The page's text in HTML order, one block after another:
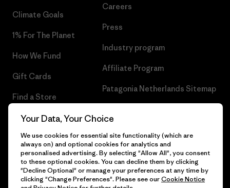
Climate Goals
1% For The Planet
How We Fund
Gift Cards
Find a Store
Careers
Press
Industry program
Affiliate Program
Patagonia Netherlands Sitemap
© 2026 Patagonia, Inc. All Rights Reserved.
Your Data, Your Choice
We use cookies for essential site functionality (which are
always on) and optional cookies for analytics and
personalised advertising. By selecting "Allow All", you consent
to these optional cookies. You can decline them by clicking
"Decline Optional" or manage your preferences at any time by
clicking "Change Preferences". Please see ourCookie Notice